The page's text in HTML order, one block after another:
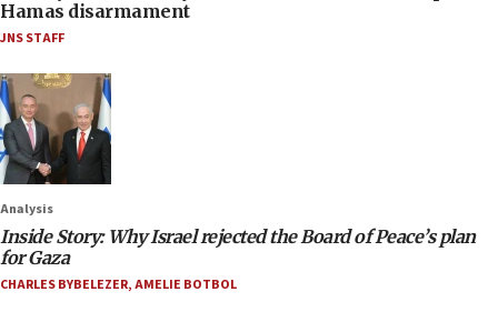
Hamas disarmament
JNS STAFF
Analysis
Inside Story: Why Israel rejected the Board of Peace’s plan
for Gaza
CHARLES BYBELEZER,AMELIE BOTBOL